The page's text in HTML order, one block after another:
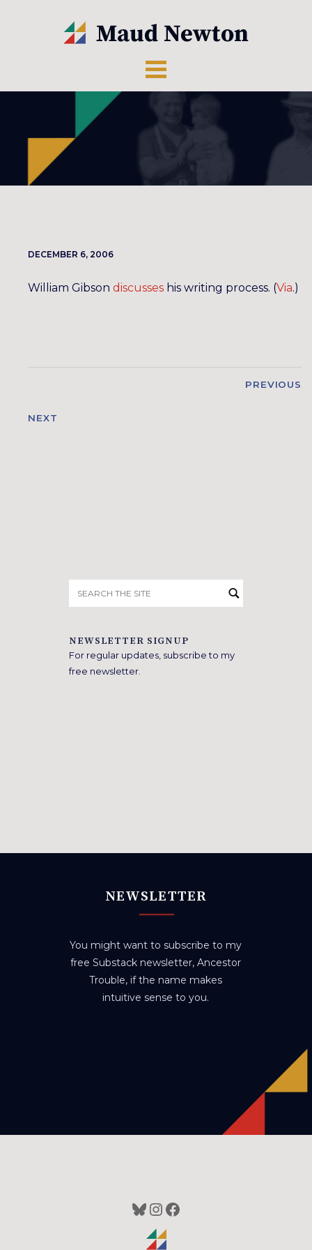
DECEMBER 6, 2006
William Gibson discusses his writing process. (Via.)
PREVIOUS
NEXT
for:
NEWSLETTER SIGNUP
For regular updates, subscribe to my
free newsletter.
NEWSLETTER
You might want to subscribe to my
free Substack newsletter, Ancestor
Trouble, if the name makes
intuitive sense to you.
Bluesky
Instagram
Facebook